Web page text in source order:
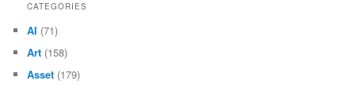
CATEGORIES
AI (71)
Art (158)
Asset (179)